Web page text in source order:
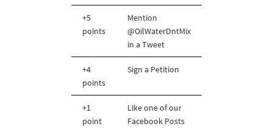
+5
points
Mention
@OilWaterDntMix
in a Tweet
+4
points
Sign a Petition
+1
point
Like one of our
Facebook Posts